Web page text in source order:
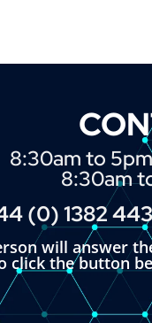
8:30am to
8:30am
(0) 1382
will answer
click the button